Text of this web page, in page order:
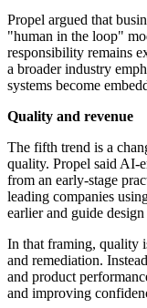
Propel argued that
"human in the loop"
responsibility remains
a broader industry
systems become
Quality and revenue
The fifth trend is a
quality. Propel said AI-
from an early-stage
leading companies
earlier and guide design
In that framing, quality
and remediation.
and product
and improving